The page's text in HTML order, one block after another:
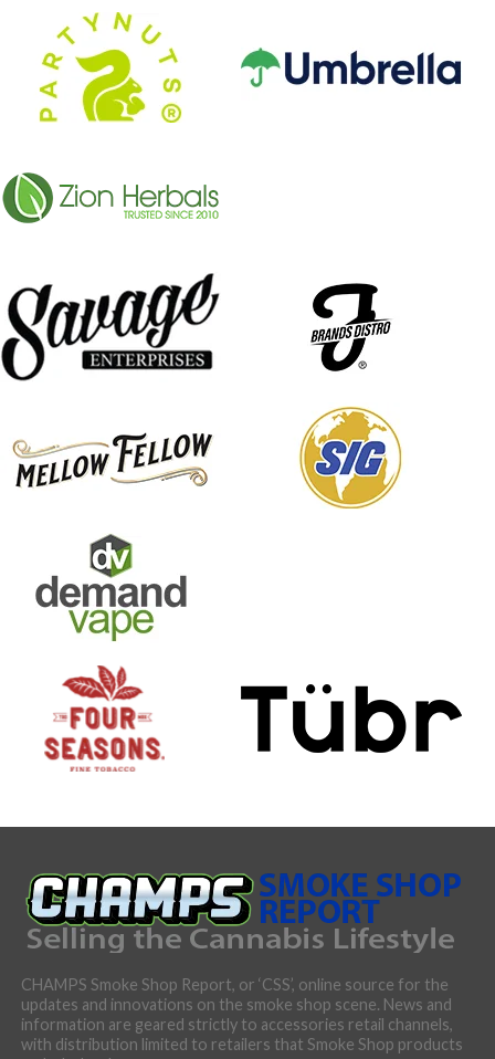
CHAMPS Smoke Shop Report, or ‘CSS’, online source for the
updates and innovations on the smoke shop scene. News and
information are geared strictly to accessories retail channels,
with distribution limited to retailers that Smoke Shop products